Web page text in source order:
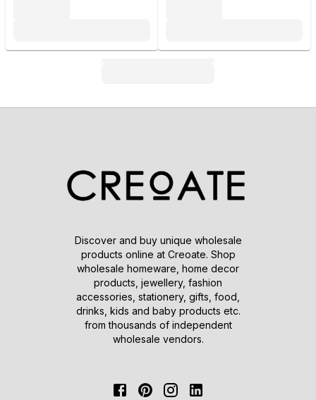
Discover and buy unique wholesale
products online at Creoate. Shop
wholesale homeware, home decor
products, jewellery, fashion
accessories, stationery, gifts, food,
drinks, kids and baby products etc.
from thousands of independent
wholesale vendors.